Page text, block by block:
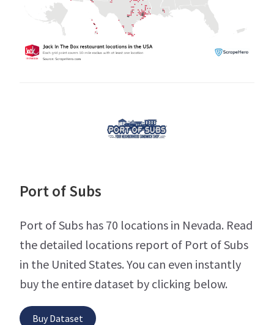
Port of Subs
Port of Subs has 70 locations in Nevada. Read
the detailed locations report of Port of Subs
in the United States. You can even instantly
buy the entire dataset by clicking below.
Buy Dataset